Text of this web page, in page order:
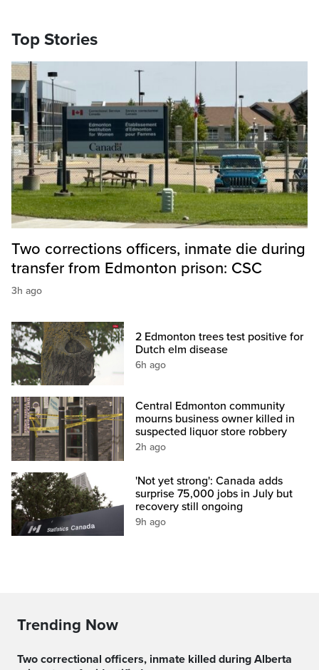
Top Stories
Two corrections officers, inmate die during
transfer from Edmonton prison: CSC
3h ago
2 Edmonton trees test positive for
Dutch elm disease
6h ago
Central Edmonton community
mourns business owner killed in
suspected liquor store robbery
2h ago
'Not yet strong': Canada adds
surprise 75,000 jobs in July but
recovery still ongoing
9h ago
Trending Now
Two correctional officers, inmate killed during Alberta